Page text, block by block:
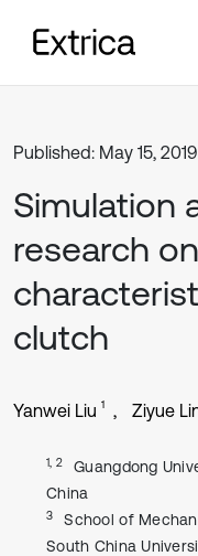
Published: May 15, 2019
Simulation
research
clutch
Yanwei Liu 1 Ziyue
1, 2
Guangdong
China
3
School of
South China